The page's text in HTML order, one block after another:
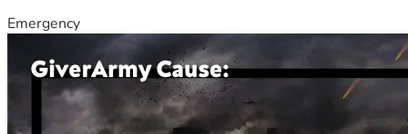
Emergency